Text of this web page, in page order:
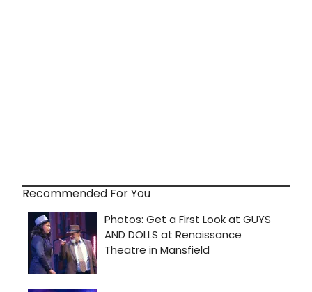
Recommended For You